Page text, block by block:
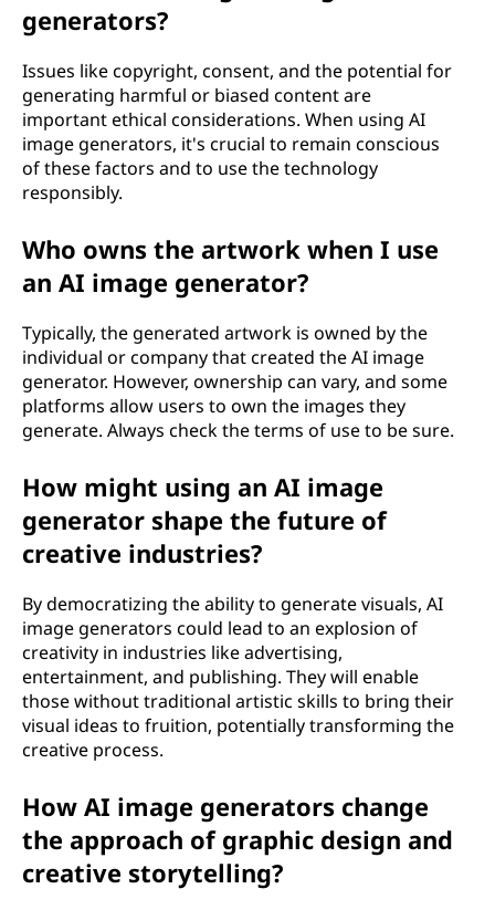
generators?
Issues like copyright, consent, and the potential for
generating harmful or biased content are
important ethical considerations. When using AI
image generators, it's crucial to remain conscious
of these factors and to use the technology
responsibly.
Who owns the artwork when I use
an AI image generator?
Typically, the generated artwork is owned by the
individual or company that created the AI image
generator. However, ownership can vary, and some
platforms allow users to own the images they
generate. Always check the terms of use to be sure.
How might using an AI image
generator shape the future of
creative industries?
By democratizing the ability to generate visuals, AI
image generators could lead to an explosion of
creativity in industries like advertising,
entertainment, and publishing. They will enable
those without traditional artistic skills to bring their
visual ideas to fruition, potentially transforming the
creative process.
How AI image generators change
the approach of graphic design and
creative storytelling?